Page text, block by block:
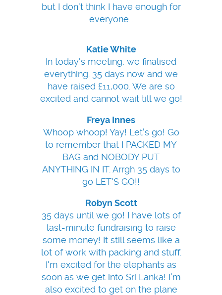
but I don't think I have enough for
everyone...
Katie White
In today's meeting, we finalised
everything. 35 days now and we
have raised £11,000. We are so
excited and cannot wait till we go!
Freya Innes
Whoop whoop! Yay! Let's go! Go
to remember that I PACKED MY
BAG and NOBODY PUT
ANYTHING IN IT. Arrgh 35 days to
go LET'S GO!!
Robyn Scott
35 days until we go! I have lots of
last-minute fundraising to raise
some money! It still seems like a
lot of work with packing and stuff.
I'm excited for the elephants as
soon as we get into Sri Lanka! I'm
also excited to get on the plane